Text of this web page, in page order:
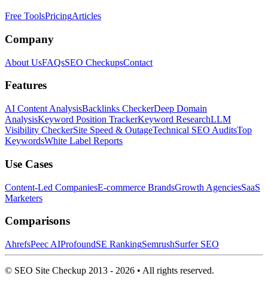
Free ToolsPricingArticles
Company
About UsFAQsSEO CheckupsContact
Features
AI Content AnalysisBacklinks CheckerDeep Domain
AnalysisKeyword Position TrackerKeyword ResearchLLM
Visibility CheckerSite Speed & OutageTechnical SEO AuditsTop
KeywordsWhite Label Reports
Use Cases
Content-Led CompaniesE-commerce BrandsGrowth AgenciesSaaS
Marketers
Comparisons
AhrefsPeec AIProfoundSE RankingSemrushSurfer SEO
© SEO Site Checkup 2013 - 2026 • All rights reserved.